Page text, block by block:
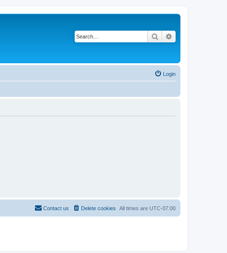
Search
Login
All times are UTC-07:00
Delete cookies
Contact us